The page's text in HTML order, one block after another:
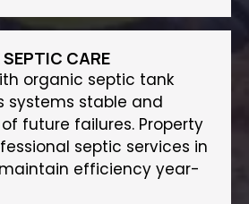
SEPTIC CARE
organic septic tank
systems stable and
future failures. Property
septic services in
maintain efficiency year-